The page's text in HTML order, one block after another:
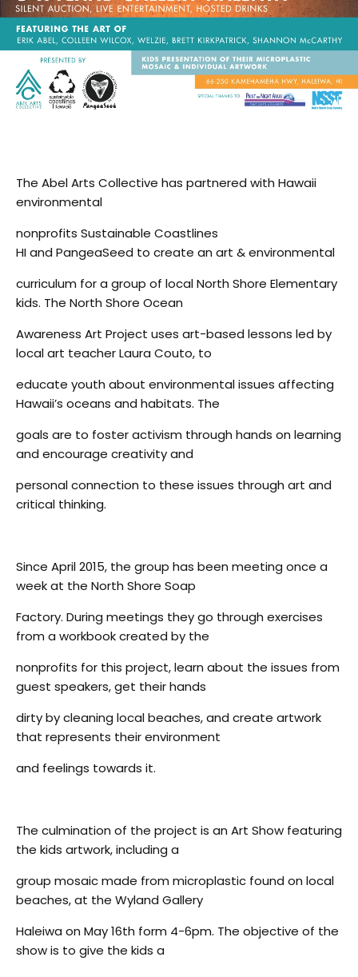
The Abel Arts Collective has partnered with Hawaii
environmental
nonprofits Sustainable Coastlines
HI and PangeaSeed to create an art & environmental
curriculum for a group of local North Shore Elementary
kids. The North Shore Ocean
Awareness Art Project uses art-based lessons led by
local art teacher Laura Couto, to
educate youth about environmental issues affecting
Hawaii’s oceans and habitats. The
goals are to foster activism through hands on learning
and encourage creativity and
personal connection to these issues through art and
critical thinking.
Since April 2015, the group has been meeting once a
week at the North Shore Soap
Factory. During meetings they go through exercises
from a workbook created by the
nonprofits for this project, learn about the issues from
guest speakers, get their hands
dirty by cleaning local beaches, and create artwork
that represents their environment
and feelings towards it.
The culmination of the project is an Art Show featuring
the kids artwork, including a
group mosaic made from microplastic found on local
beaches, at the Wyland Gallery
Haleiwa on May 16th form 4-6pm. The objective of the
show is to give the kids a